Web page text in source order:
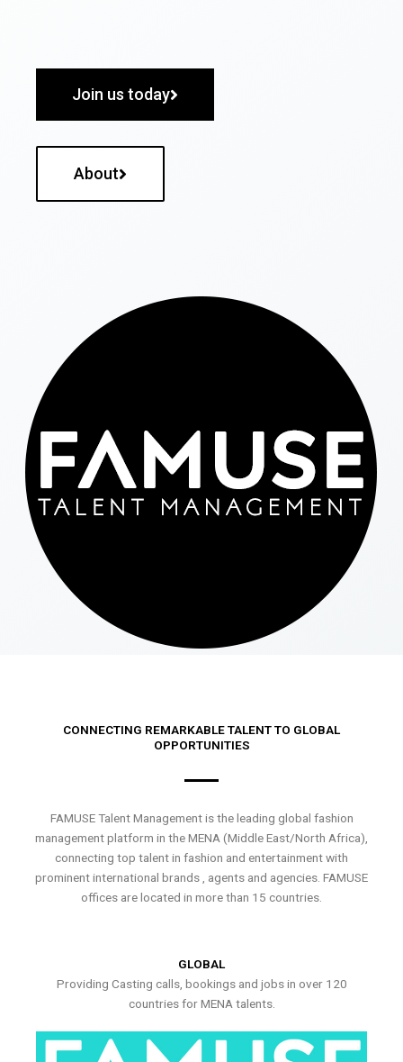
Join us today
About
CONNECTING REMARKABLE TALENT TO GLOBAL
OPPORTUNITIES
FAMUSE Talent Management is the leading global fashion
management platform in the MENA (Middle East/North Africa),
connecting top talent in fashion and entertainment with
prominent international brands , agents and agencies. FAMUSE
offices are located in more than 15 countries.
GLOBAL
Providing Casting calls, bookings and jobs in over 120
countries for MENA talents.